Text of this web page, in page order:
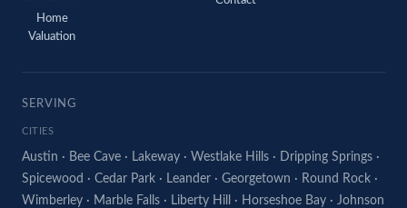
Home
Valuation
SERVING
CITIES
Austin · Bee Cave · Lakeway · Westlake Hills · Dripping Springs ·
Spicewood · Cedar Park · Leander · Georgetown · Round Rock ·
Wimberley · Marble Falls · Liberty Hill · Horseshoe Bay · Johnson